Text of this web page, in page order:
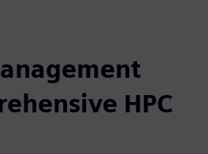
HPC